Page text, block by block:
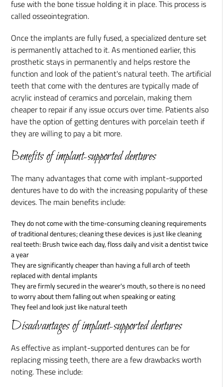
fuse with the bone tissue holding it in place. This process is
called osseointegration.
Once the implants are fully fused, a specialized denture set
is permanently attached to it. As mentioned earlier, this
prosthetic stays in permanently and helps restore the
function and look of the patient's natural teeth. The artificial
teeth that come with the dentures are typically made of
acrylic instead of ceramics and porcelain, making them
cheaper to repair if any issue occurs over time. Patients also
have the option of getting dentures with porcelain teeth if
they are willing to pay a bit more.
Benefits of implant-supported dentures
The many advantages that come with implant-supported
dentures have to do with the increasing popularity of these
devices. The main benefits include:
They do not come with the time-consuming cleaning requirements
of traditional dentures; cleaning these devices is just like cleaning
real teeth: Brush twice each day, floss daily and visit a dentist twice
a year
They are significantly cheaper than having a full arch of teeth
replaced with dental implants
They are firmly secured in the wearer's mouth, so there is no need
to worry about them falling out when speaking or eating
They feel and look just like natural teeth
Disadvantages of implant-supported dentures
As effective as implant-supported dentures can be for
replacing missing teeth, there are a few drawbacks worth
noting. These include: